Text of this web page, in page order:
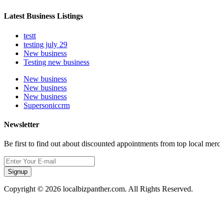
Latest Business Listings
testt
testing july 29
New business
Testing new business
New business
New business
New business
Supersoniccrm
Newsletter
Be first to find out about discounted appointments from top local
Signup
Copyright © 2026 localbizpanther.com. All Rights Reserved.